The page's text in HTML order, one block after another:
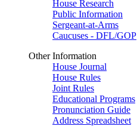
House Research
Public Information
Sergeant-at-Arms
Caucuses - DFL/GOP
Other Information
House Journal
House Rules
Joint Rules
Educational Programs
Pronunciation Guide
Address Spreadsheet